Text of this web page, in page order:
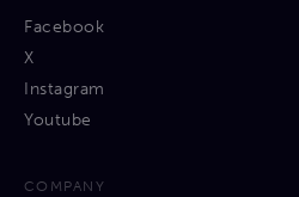
Facebook
X
Instagram
Youtube
COMPANY